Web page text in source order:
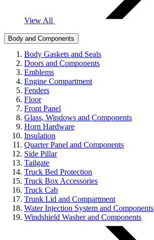
View All
Body and Components
Body Gaskets and Seals
Doors and Components
Emblems
Engine Compartment
Fenders
Floor
Front Panel
Glass, Windows and Components
Horn Hardware
Insulation
Quarter Panel and Components
Side Pillar
Tailgate
Truck Bed Protection
Truck Box Accessories
Truck Cab
Trunk Lid and Compartment
Water Injection System and Components
Windshield Washer and Components